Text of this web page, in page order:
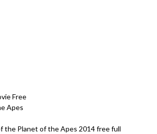
Free
Apes
the Planet of the Apes 2014 free full